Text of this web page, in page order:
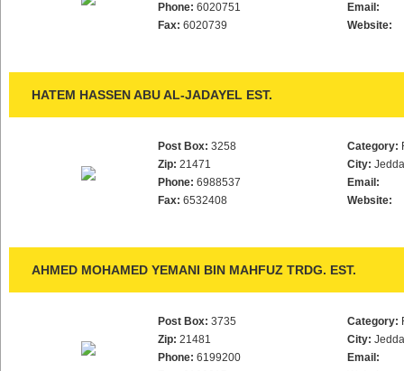
Phone: 6020751
Fax: 6020739
Email:
Website:
HATEM HASSEN ABU AL-JADAYEL EST.
Post Box: 3258
Zip: 21471
Phone: 6988537
Fax: 6532408
Category:
City:
Email:
Website:
AHMED MOHAMED YEMANI BIN MAHFUZ TRDG. EST.
Post Box: 3735
Zip: 21481
Phone: 6199200
Category:
City:
Email: